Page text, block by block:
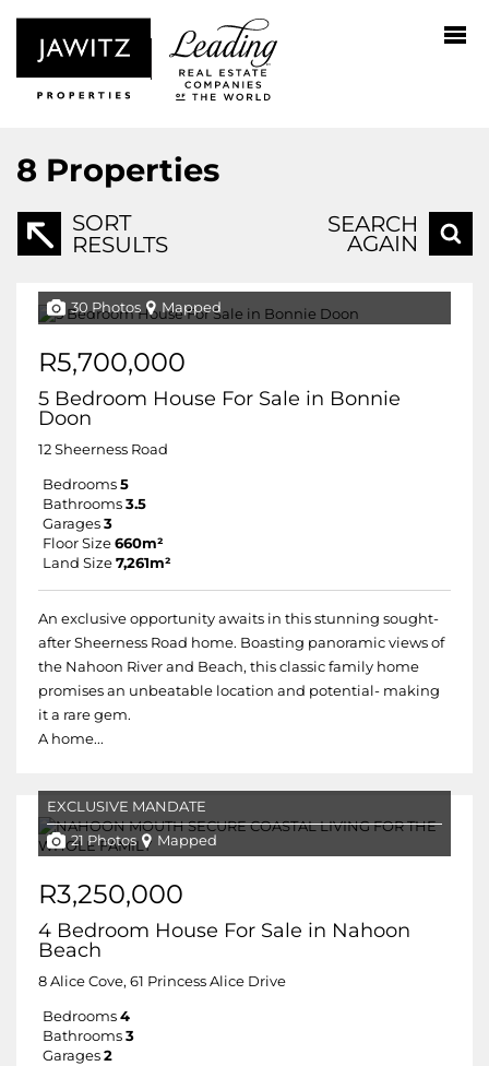
8 Properties
SORT
RESULTS
SEARCH
AGAIN
30 Photos Mapped
R5,700,000
5 Bedroom House For Sale in Bonnie
Doon
12 Sheerness Road
Bedrooms 5
Bathrooms 3.5
Garages 3
Floor Size 660m²
Land Size 7,261m²
An exclusive opportunity awaits in this stunning sought-
after Sheerness Road home. Boasting panoramic views of
the Nahoon River and Beach, this classic family home
promises an unbeatable location and potential- making
it a rare gem.
A home...
EXCLUSIVE MANDATE
21 Photos Mapped
R3,250,000
4 Bedroom House For Sale in Nahoon
Beach
8 Alice Cove, 61 Princess Alice Drive
Bedrooms 4
Bathrooms 3
Garages 2